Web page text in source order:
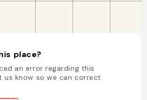
place?
an error regarding this
us know so we can correct